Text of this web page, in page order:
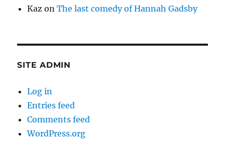
Kaz onThe last comedy of Hannah Gadsby
SITE ADMIN
Log in
Entries feed
Comments feed
WordPress.org